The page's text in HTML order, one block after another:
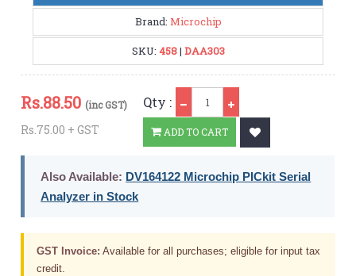
Brand: Microchip
SKU: 458| DAA303
Rs.88.50 (inc GST)
Rs.75.00 + GST
Qty :
ADD TO CART
Also Available: DV164122 Microchip PICkit Serial
Analyzer in Stock
GST Invoice: Available for all purchases; eligible for input tax
credit.